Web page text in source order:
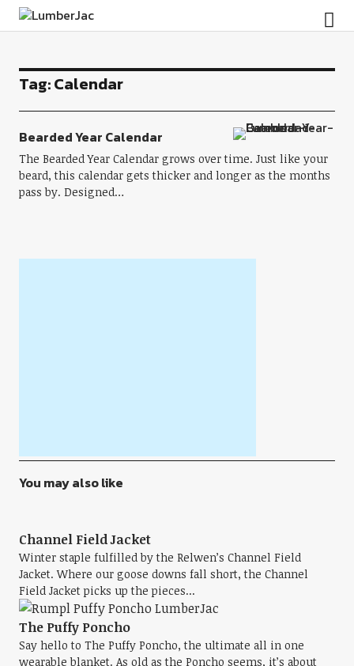
LumberJac
Tag:Calendar
Bearded Year Calendar
The Bearded Year Calendar grows over time. Just like your
beard, this calendar gets thicker and longer as the months
pass by. Designed…
You may also like
Channel Field Jacket
Winter staple fulfilled by the Relwen’s Channel Field
Jacket. Where our goose downs fall short, the Channel
Field Jacket picks up the pieces...
The Puffy Poncho
Say hello to The Puffy Poncho, the ultimate all in one
wearable blanket. As old as the Poncho seems, it’s about